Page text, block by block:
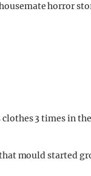
horror
3 times in
mould started